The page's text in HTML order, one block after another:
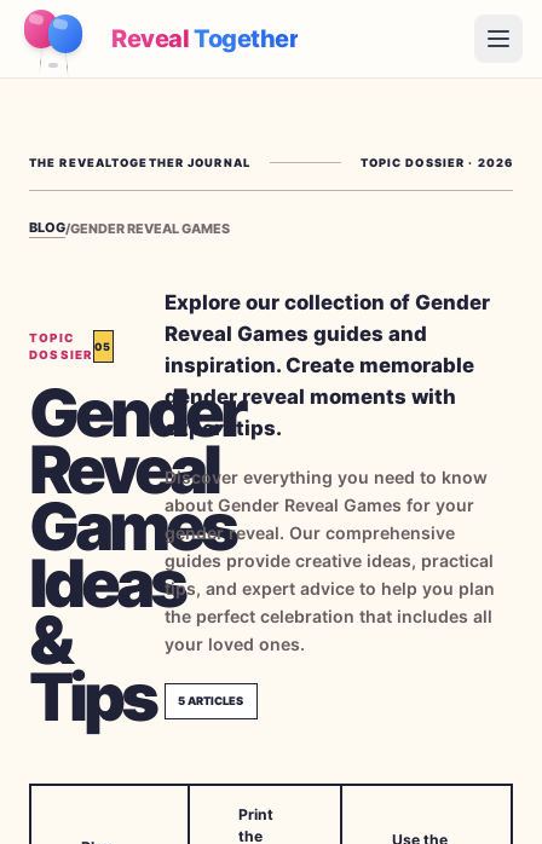
RevealTogether
Demo
Games
Pricing
Plan the Party
Free games, printables and practical ideas
Free Printable Kit Free
Free Tools 5→
Themes
Get Started
THE REVEALTOGETHER JOURNAL TOPIC DOSSIER · 2026
BLOG/GENDER REVEAL GAMES
TOPIC
DOSSIER
05
Gender
Reveal
Games
Ideas
&
Tips
Explore our collection of Gender
Reveal Games guides and
inspiration. Create memorable
gender reveal moments with
expert tips.
Discover everything you need to know
about Gender Reveal Games for your
gender reveal. Our comprehensive
guides provide creative ideas, practical
tips, and expert advice to help you plan
the perfect celebration that includes all
your loved ones.
5 ARTICLES
Print
the
Use the